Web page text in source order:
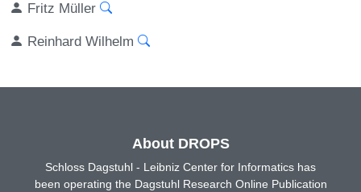
Fritz Müller
Reinhard Wilhelm
About DROPS
Schloss Dagstuhl - Leibniz Center for Informatics has
been operating the Dagstuhl Research Online Publication